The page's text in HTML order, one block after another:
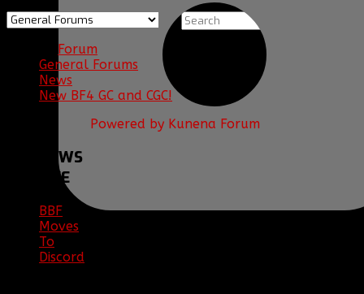
Forum
General Forums
News
New BF4 GC and CGC!
Powered by Kunena Forum
NEWS
ARCHIVE
BBF
Moves
To
Discord